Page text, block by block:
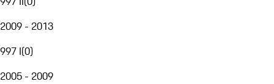
2009 - 2013
997 I(0)
2005 - 2009